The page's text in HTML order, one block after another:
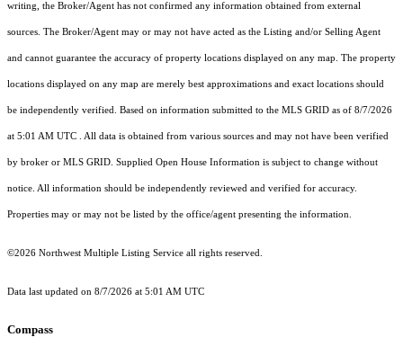
writing, the Broker/Agent has not confirmed any information obtained from external
sources. The Broker/Agent may or may not have acted as the Listing and/or Selling Agent
and cannot guarantee the accuracy of property locations displayed on any map. The property
locations displayed on any map are merely best approximations and exact locations should
be independently verified. Based on information submitted to the MLS GRID as of 8/7/2026
at 5:01 AM UTC . All data is obtained from various sources and may not have been verified
by broker or MLS GRID. Supplied Open House Information is subject to change without
notice. All information should be independently reviewed and verified for accuracy.
Properties may or may not be listed by the office/agent presenting the information.
©2026 Northwest Multiple Listing Service all rights reserved.
Data last updated on 8/7/2026 at 5:01 AM UTC
Compass